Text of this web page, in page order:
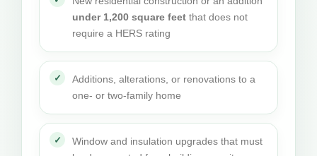
under 1,200 square feet that does not
require a HERS rating
Additions, alterations, or renovations to a
one- or two-family home
Window and insulation upgrades that must